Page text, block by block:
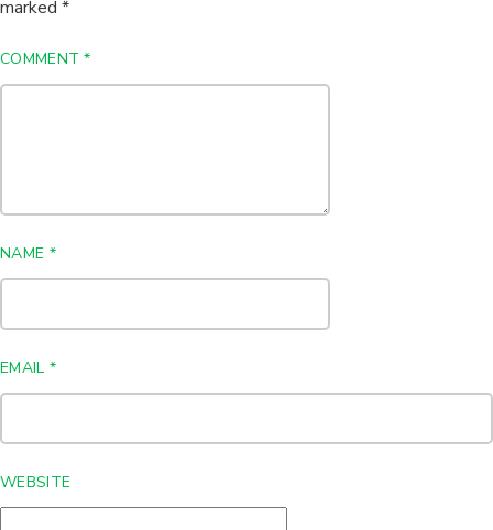
marked *
COMMENT*
NAME *
EMAIL *
WEBSITE